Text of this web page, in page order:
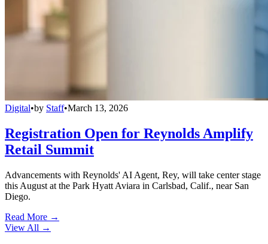
Digital•by Staff•March 13, 2026
Registration Open for Reynolds Amplify
Retail Summit
Advancements with Reynolds' AI Agent, Rey, will take center stage
this August at the Park Hyatt Aviara in Carlsbad, Calif., near San
Diego.
Read More →
View All →